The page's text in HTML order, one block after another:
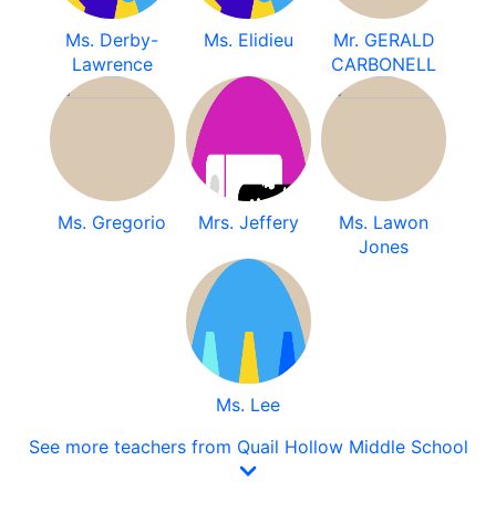
Ms. Derby-
Lawrence
Ms. Elidieu
Mr. GERALD
CARBONELL
Ms. Gregorio Mrs. Jeffery
Ms. Lawon
Jones
Ms. Lee
See more teachers from Quail Hollow Middle School